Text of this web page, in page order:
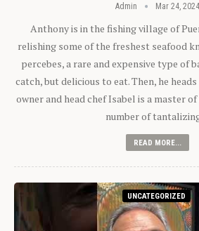
Admin Mar 24, 2024
Anthony is in the fishing village of
relishing some of the freshest seafood
percebes, a rare and expensive type of
catch, but delicious to eat. Then, he
owner and head chef Isabel is a master of
number of
READ MORE...
UNCATEGORIZED